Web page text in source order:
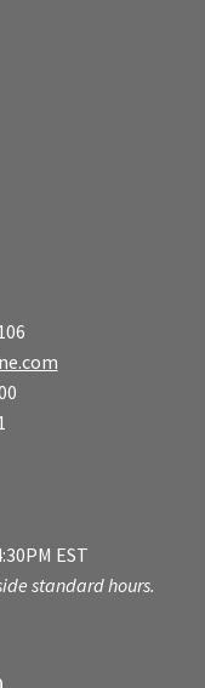
EST
standard hours.